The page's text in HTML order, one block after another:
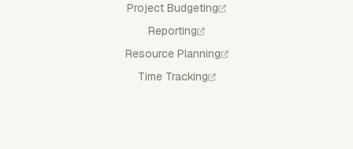
Project Budgeting
Reporting
Resource Planning
Time Tracking